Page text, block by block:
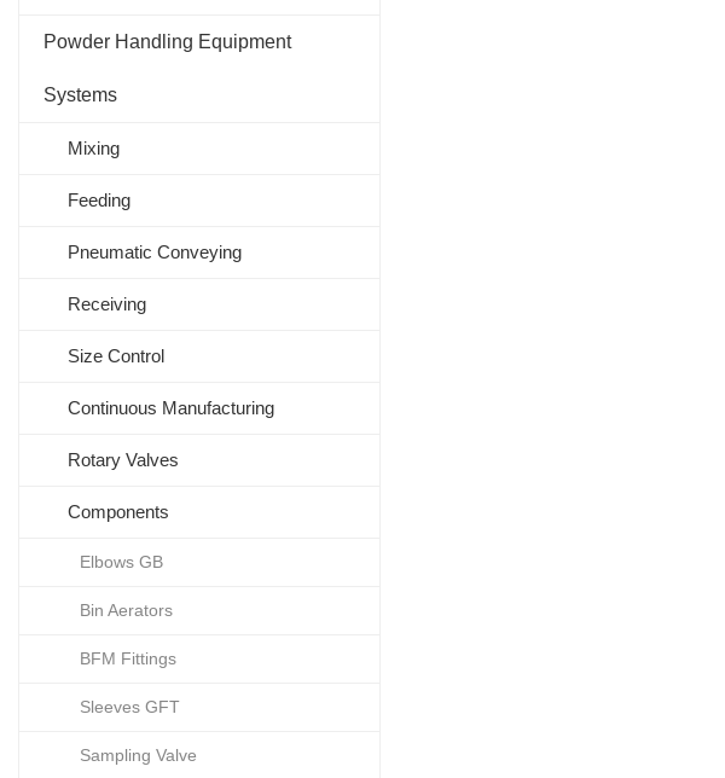
Powder Handling Equipment
Systems
Mixing
Feeding
Pneumatic Conveying
Receiving
Size Control
Continuous Manufacturing
Rotary Valves
Components
Elbows GB
Bin Aerators
BFM Fittings
Sleeves GFT
Sampling Valve